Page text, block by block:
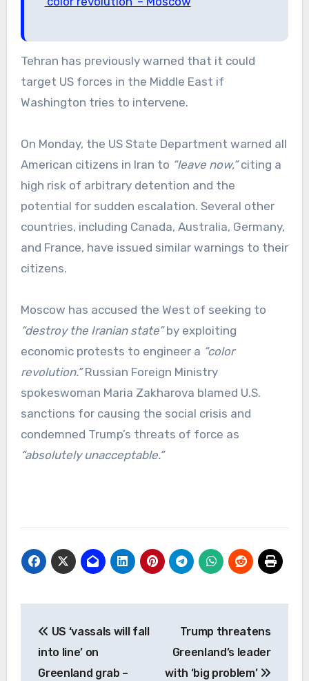
Tehran has previously warned that it could
target US forces in the Middle East if
Washington tries to intervene.
On Monday, the US State Department warned all
American citizens in Iran to “leave now,”citing a
high risk of arbitrary detention and the
potential for sudden escalation. Several other
countries, including Canada, Australia, Germany,
and France, have issued similar warnings to their
citizens.
Moscow has accused the West of seeking to
“destroy the Iranian state”by exploiting
economic protests to engineer a “color
revolution.”Russian Foreign Ministry
spokeswoman Maria Zakharova blamed U.S.
sanctions for causing the social crisis and
condemned Trump’s threats of force as
“absolutely unacceptable.”
navigation
US ‘vassals will fall
into line’ on
Greenland grab –
Trump threatens
Greenland’s leader
with ‘big problem’